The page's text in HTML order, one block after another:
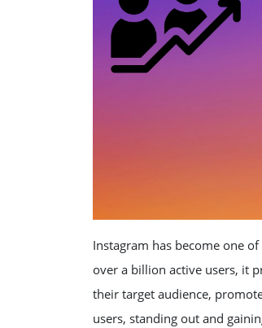
Instagram has become one
over a billion active users, it
their target audience,
users, standing out and